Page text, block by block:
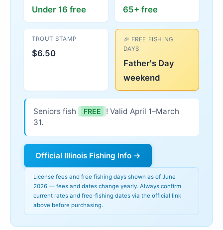
Under 16 free 65+ free
TROUT STAMP
$6.50
🎉 FREE FISHING
DAYS
Father's Day
weekend
Seniors fish FREE
! Valid April 1–March
31.
Official Illinois Fishing Info →
License fees and free fishing days shown as of June
2026 — fees and dates change yearly. Always confirm
current rates and free-fishing dates via the official link
above before purchasing.